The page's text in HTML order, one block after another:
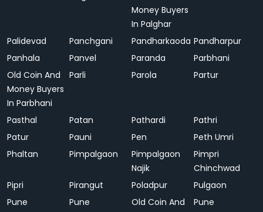
Money Buyers
In Palghar
Palidevad Panchgani Pandharkaoda Pandharpur
Panhala
Panvel Paranda
Parbhani
Old Coin And
Money Buyers
In Parbhani
Parli Parola Partur
Pasthal Patan Pathardi
Pathri
Patur
Pauni Pen
Peth Umri
Phaltan
Pimpalgaon
Pimpalgaon
Najik
Pimpri
Chinchwad
Pipri
Pirangut Poladpur
Pulgaon
Pune
Pune
Old Coin And
Pune